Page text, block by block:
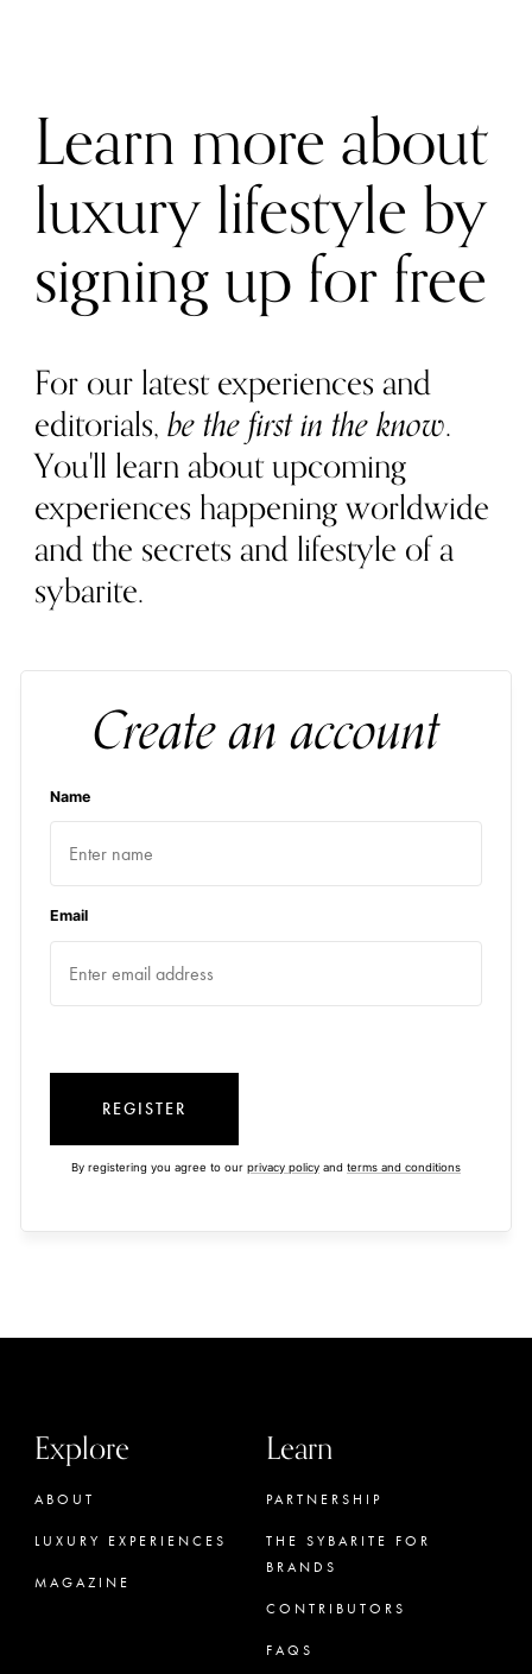
Learn more about
luxury lifestyle by
signing up for free
For our latest experiences and
editorials,be the first in the know.
You'll learn about upcoming
experiences happening worldwide
and the secrets and lifestyle of a
sybarite.
Create an account
Name
Email
REGISTER
By registering you agree to our privacy policy and terms and conditions
Explore
ABOUT
LUXURY EXPERIENCES
MAGAZINE
Learn
PARTNERSHIP
THE SYBARITE FOR
BRANDS
CONTRIBUTORS
FAQS